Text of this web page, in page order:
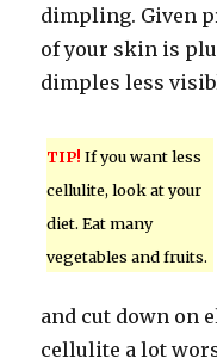
dimpling. Given
of your skin is
dimples less
TIP! If you want less
cellulite, look at your
diet. Eat many
vegetables and fruits.
and cut down on
cellulite a lot